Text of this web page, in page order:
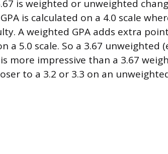
is weighted or unweighted
is calculated on a 4.0 scale
A weighted GPA adds extra
a 5.0 scale. So a 3.67 unweighted
is more impressive than a 3.67
to a 3.2 or 3.3 on an